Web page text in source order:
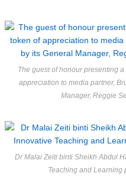
The guest of honour presenting
appreciation to media partner,
Manager, Reggie
Dr Malai Zeiti binti Sheikh Abdul
Teaching and Learning